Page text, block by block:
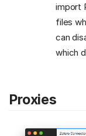
import
files
can
which
Proxies